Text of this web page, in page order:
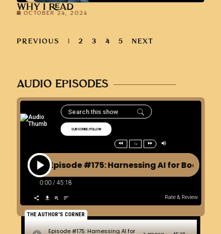
WHY I READ
OCTOBER 24, 2024
PREVIOUS 1 2 3 4 5 NEXT
AUDIO EPISODES